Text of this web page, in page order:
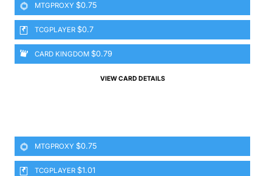
MTGPROXY $0.75
TCGPLAYER $0.7
CARD KINGDOM $0.79
VIEW CARD DETAILS
MTGPROXY $0.75
TCGPLAYER $1.01